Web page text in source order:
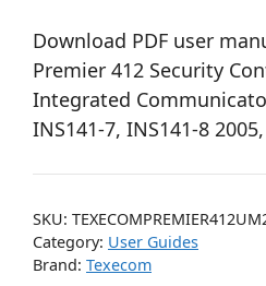
Download PDF user
Premier 412 Security
Integrated
INS141-7, INS141-8
SKU:
Category: User Guides
Brand: Texecom